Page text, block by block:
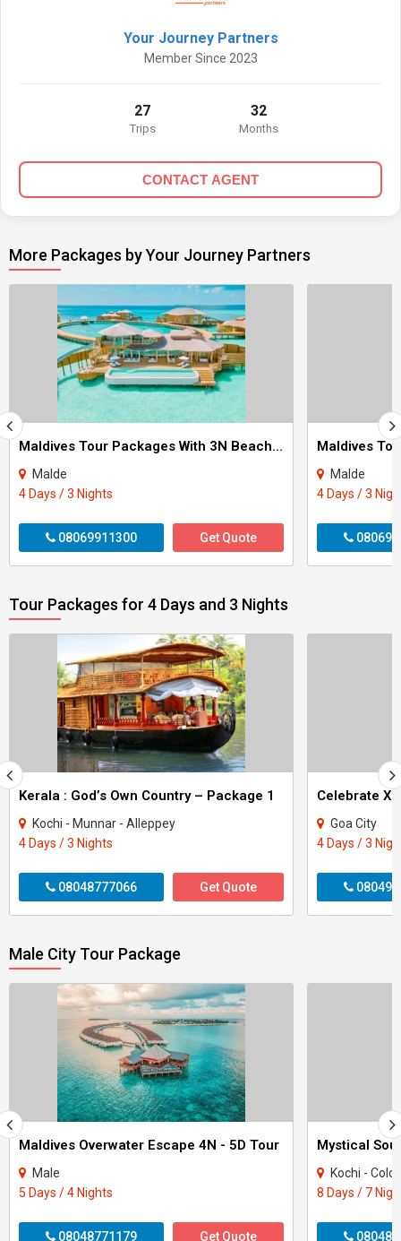
Your Journey Partners
Member Since 2023
27
Trips
32
Months
CONTACT AGENT
More Packages by Your Journey Partners
Maldives Tour Packages With 3N Beach Villa
Malde
4 Days / 3 Nights
08069911300 Get Quote
Malde
4 Days / 3
Tour Packages for 4 Days and 3 Nights
Kerala : God’s Own Country – Package 1
Kochi - Munnar - Alleppey
4 Days / 3 Nights
08048777066 Get Quote
Goa City
4 Days / 3
Male City Tour Package
Maldives Overwater Escape 4N - 5D Tour
Male
5 Days / 4 Nights
08048771179 Get Quote
Kochi -
8 Days / 7